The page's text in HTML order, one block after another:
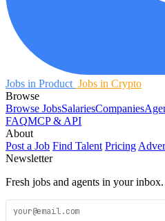
Jobs in Product Jobs in Crypto
Browse
Browse JobsSalariesCompanies
FAQMCP & API
About
Post a Job Find Talent Pricing
Newsletter
Fresh jobs and agents in your